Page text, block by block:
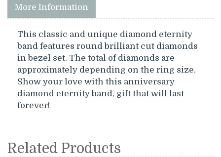
More Information
This classic and unique diamond eternity
band features round brilliant cut diamonds
in bezel set. The total of diamonds are
approximately depending on the ring size.
Show your love with this anniversary
diamond eternity band, gift that will last
forever!
Related Products